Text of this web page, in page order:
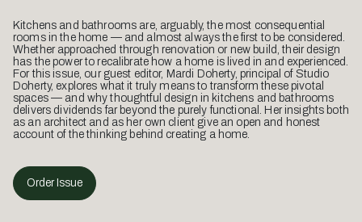
Kitchens and bathrooms are, arguably, the most consequential
rooms in the home — and almost always the first to be considered.
Whether approached through renovation or new build, their design
has the power to recalibrate how a home is lived in and experienced.
For this issue, our guest editor, Mardi Doherty, principal of Studio
Doherty, explores what it truly means to transform these pivotal
spaces — and why thoughtful design in kitchens and bathrooms
delivers dividends far beyond the purely functional. Her insights both
as an architect and as her own client give an open and honest
account of the thinking behind creating a home.
Order Issue